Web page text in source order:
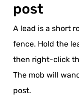
post
A lead is a short
fence. Hold the
then right-click
The mob will
post.